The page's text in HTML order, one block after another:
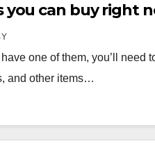
you can buy right
one of them, you’ll
and other items…